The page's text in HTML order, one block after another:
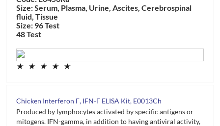
Size: Serum, Plasma, Urine, Ascites, Cerebrospinal
fluid, Tissue
Size: 96 Test
48 Test
★ ★ ★ ★ ★
Chicken Interferon Γ, IFN-Γ ELISA Kit, E0013Ch
Produced by lymphocytes activated by specific antigens or
mitogens. IFN-gamma, in addition to having antiviral activity,